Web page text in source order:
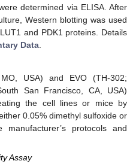
determined via ELISA. After
Western blotting was used
and PDK1 proteins. Details
Data
USA) and EVO (TH-302;
San Francisco, CA, USA)
the cell lines or mice by
0.05% dimethyl sulfoxide or
protocols and
Assay